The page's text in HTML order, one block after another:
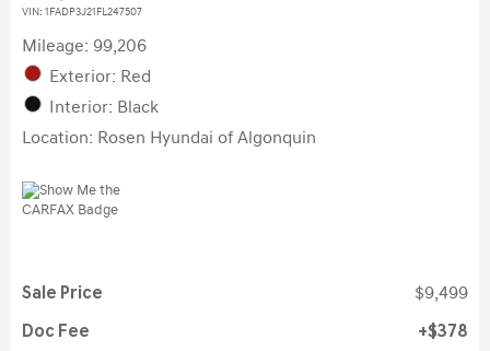
VIN: 1FADP3J21FL247507
Mileage: 99,206
Exterior: Red
Interior: Black
Location: Rosen Hyundai of Algonquin
Sale Price $9,499
Doc Fee $378